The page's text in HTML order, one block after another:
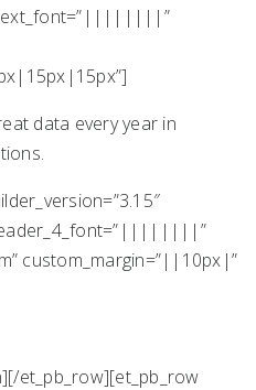
text_font=”||||||||”
data every year in
custom_margin=”||10px|”
et_pb_row][et_pb_row